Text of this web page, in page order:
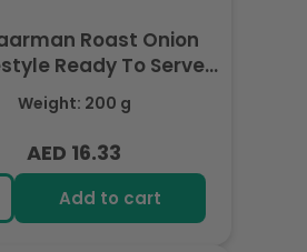
Roast Onion
Ready To Serve
Gravy 200ml
Weight: 200 g
Regular
price
AED 16.33
Add to cart